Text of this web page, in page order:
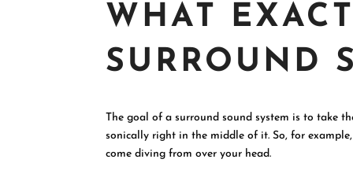
WHAT
SURROUND
The goal of a surround sound system is to take
sonically right in the middle of it. So, for
come diving from over your head.